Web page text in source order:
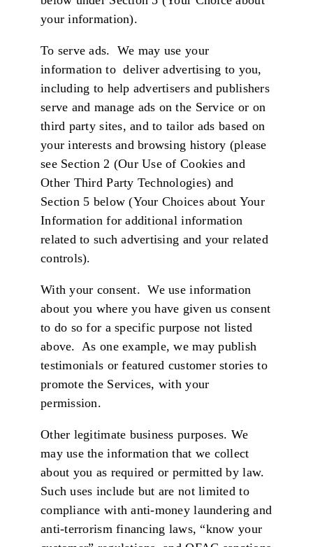
your information).
To serve ads. We may use your
information to deliver advertising to you,
including to help advertisers and publishers
serve and manage ads on the Service or on
third party sites, and to tailor ads based on
your interests and browsing history (please
see Section 2 (Our Use of Cookies and
Other Third Party Technologies) and
Section 5 below (Your Choices about Your
Information for additional information
related to such advertising and your related
controls).
With your consent. We use information
about you where you have given us consent
to do so for a specific purpose not listed
above. As one example, we may publish
testimonials or featured customer stories to
promote the Services, with your
permission.
Other legitimate business purposes. We
may use the information that we collect
about you as required or permitted by law.
Such uses include but are not limited to
compliance with anti-money laundering and
anti-terrorism financing laws, “know your